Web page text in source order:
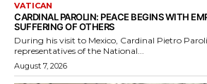
VATICAN
CARDINAL PAROLIN: PEACE BEGINS WITH
SUFFERING OF OTHERS
During his visit to Mexico, Cardinal Pietro
representatives of the National...
August 7, 2026